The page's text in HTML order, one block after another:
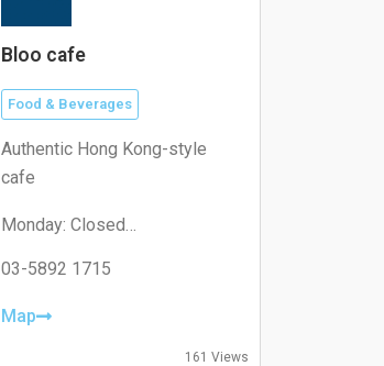
Bloo cafe
Food & Beverages
Authentic Hong Kong-style
cafe
Monday: Closed
Wednesday: 11:00–19:30
Friday: 08:30–19:30
03-5892 1715
Map
161 Views